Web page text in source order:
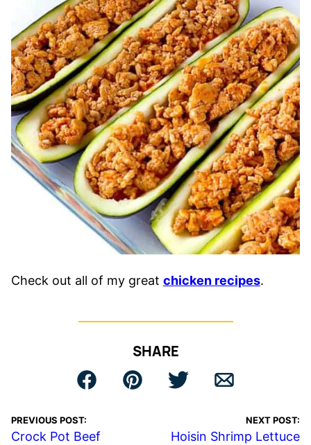
Check out all of my great chicken recipes.
SHARE
PREVIOUS POST:
Crock Pot Beef
NEXT POST:
Hoisin Shrimp Lettuce